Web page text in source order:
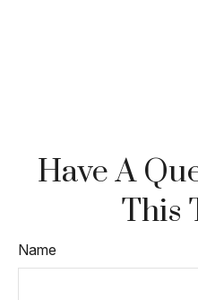
Have A
This
Name